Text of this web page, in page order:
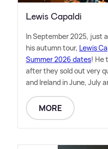
Lewis Capaldi
In September 2025, just
his autumn tour, Lewis
Summer 2026 dates! He
after they sold out very
and Ireland in June, July
MORE